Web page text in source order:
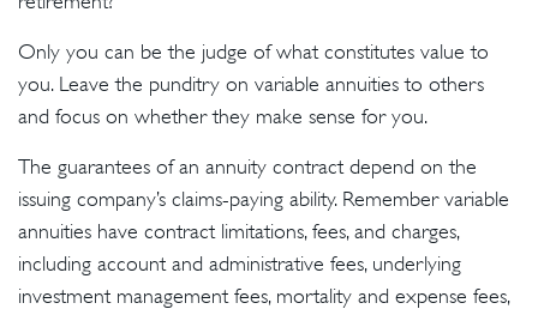
Only you can be the judge of what constitutes value to
you. Leave the punditry on variable annuities to others
and focus on whether they make sense for you.
The guarantees of an annuity contract depend on the
issuing company’s claims-paying ability. Remember variable
annuities have contract limitations, fees, and charges,
including account and administrative fees, underlying
investment management fees, mortality and expense fees,